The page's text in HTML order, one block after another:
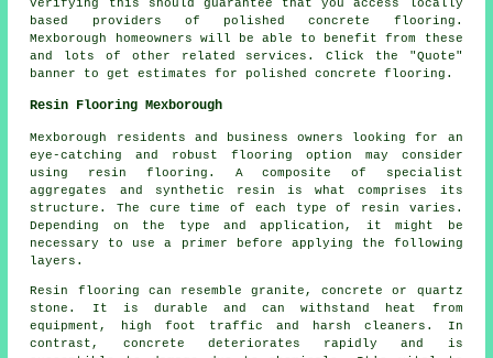
Verifying this should guarantee that you access locally
based providers of polished concrete flooring.
Mexborough homeowners will be able to benefit from these
and lots of other related services. Click the "Quote"
banner to get estimates for polished concrete flooring.
Resin Flooring Mexborough
Mexborough residents and business owners looking for an
eye-catching and robust flooring option may consider
using resin flooring. A composite of specialist
aggregates and synthetic resin is what comprises its
structure. The cure time of each type of resin varies.
Depending on the type and application, it might be
necessary to use a primer before applying the following
layers.
Resin flooring can resemble granite, concrete or quartz
stone. It is durable and can withstand heat from
equipment, high foot traffic and harsh cleaners. In
contrast, concrete deteriorates rapidly and is